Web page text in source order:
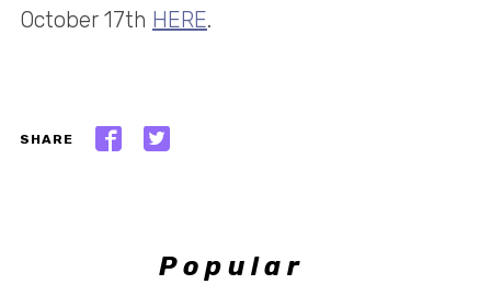
October 17th HERE.
SHARE
Popular